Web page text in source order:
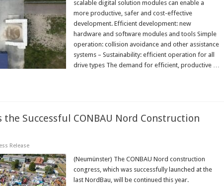
scalable digital solution modules can enable a
more productive, safer and cost-effective
development. Efficient development: new
hardware and software modules and tools Simple
operation: collision avoidance and other assistance
systems – Sustainability: efficient operation for all
drive types The demand for efficient, productive …
Successful CONBAU Nord Construction
Release
(Neumünster) The CONBAU Nord construction
congress, which was successfully launched at the
last NordBau, will be continued this year.